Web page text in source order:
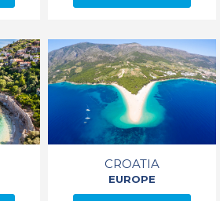
CROATIA
EUROPE